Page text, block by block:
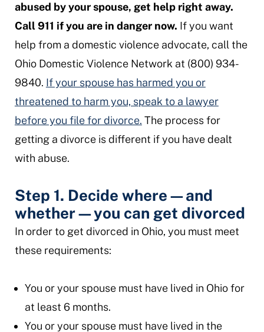
abused by your spouse, get help right away.
Call 911 if you are in danger now. If you want
help from a domestic violence advocate, call the
Ohio Domestic Violence Network at (800) 934-
9840. If your spouse has harmed you or
threatened to harm you, speak to a lawyer
before you file for divorce. The process for
getting a divorce is different if you have dealt
with abuse.
Step 1. Decide where—and
whether—you can get divorced
In order to get divorced in Ohio, you must meet
these requirements:
You or your spouse must have lived in Ohio for
at least 6 months.
You or your spouse must have lived in the